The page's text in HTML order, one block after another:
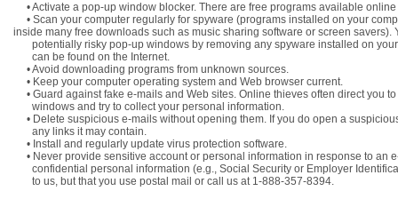
• Activate a pop-up window blocker. There are free programs available
• Scan your computer regularly for spyware (programs installed on your
inside many free downloads such as music sharing software or screen savers).
potentially risky pop-up windows by removing any spyware installed on
can be found on the Internet.
• Avoid downloading programs from unknown sources.
• Keep your computer operating system and Web browser current.
• Guard against fake e-mails and Web sites. Online thieves often direct you
windows and try to collect your personal information.
• Delete suspicious e-mails without opening them. If you do open a
any links it may contain.
• Install and regularly update virus protection software.
• Never provide sensitive account or personal information in response to an
confidential personal information (e.g., Social Security or Employer
to us, but that you use postal mail or call us at 1-888-357-8394.